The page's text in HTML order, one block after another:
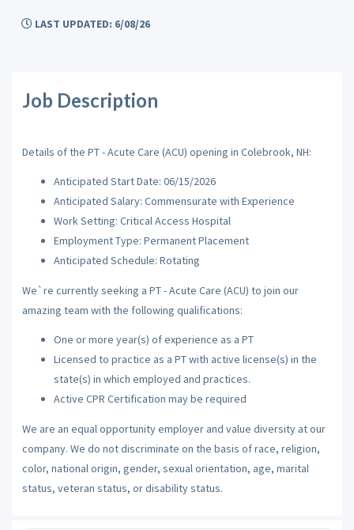
LAST UPDATED: 6/08/26
Job Description
Details of the PT - Acute Care (ACU) opening in Colebrook, NH:
Anticipated Start Date: 06/15/2026
Anticipated Salary: Commensurate with Experience
Work Setting: Critical Access Hospital
Employment Type: Permanent Placement
Anticipated Schedule: Rotating
We`re currently seeking a PT - Acute Care (ACU) to join our
amazing team with the following qualifications:
One or more year(s) of experience as a PT
Licensed to practice as a PT with active license(s) in the
state(s) in which employed and practices.
Active CPR Certification may be required
We are an equal opportunity employer and value diversity at our
company. We do not discriminate on the basis of race, religion,
color, national origin, gender, sexual orientation, age, marital
status, veteran status, or disability status.